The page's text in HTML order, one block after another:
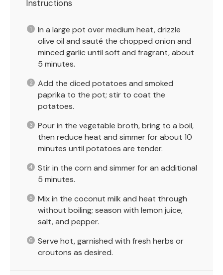
Instructions
In a large pot over medium heat, drizzle
olive oil and sauté the chopped onion and
minced garlic until soft and fragrant, about
5 minutes.
Add the diced potatoes and smoked
paprika to the pot; stir to coat the
potatoes.
Pour in the vegetable broth, bring to a boil,
then reduce heat and simmer for about 10
minutes until potatoes are tender.
Stir in the corn and simmer for an additional
5 minutes.
Mix in the coconut milk and heat through
without boiling; season with lemon juice,
salt, and pepper.
Serve hot, garnished with fresh herbs or
croutons as desired.